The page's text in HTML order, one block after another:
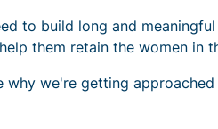
to build long and
them retain the women in
why we're getting